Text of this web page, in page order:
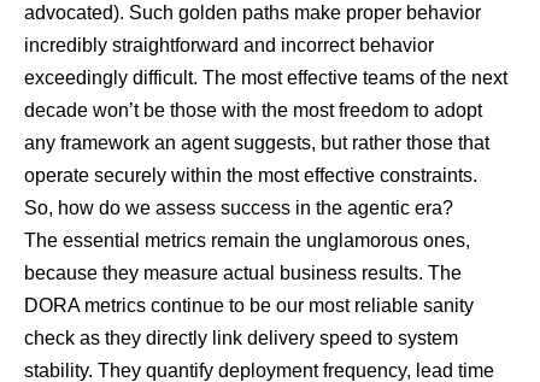
advocated). Such golden paths make proper behavior
incredibly straightforward and incorrect behavior
exceedingly difficult. The most effective teams of the next
decade won’t be those with the most freedom to adopt
any framework an agent suggests, but rather those that
operate securely within the most effective constraints.
So, how do we assess success in the agentic era?
The essential metrics remain the unglamorous ones,
because they measure actual business results. The
DORA metrics continue to be our most reliable sanity
check as they directly link delivery speed to system
stability. They quantify deployment frequency, lead time